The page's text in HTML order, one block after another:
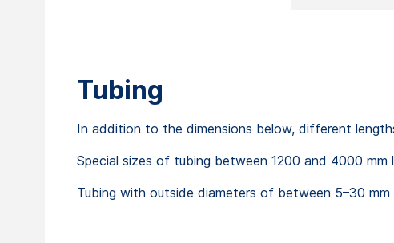
Tubing
In addition to the dimensions below, different
Special sizes of tubing between 1200 and 4000
Tubing with outside diameters of between 5–30